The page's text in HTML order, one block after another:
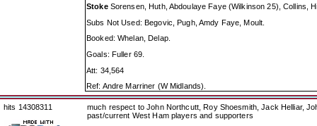
StokeSorensen, Huth, Abdoulaye Faye (Wilkinson 25), Collins,
Subs Not Used: Begovic, Pugh, Amdy Faye, Moult.
Booked: Whelan, Delap.
Goals: Fuller 69.
Att: 34,564
Ref: Andre Marriner (W Midlands).
hits 14308311
much respect to John Northcutt, Roy Shoesmith, Jack Helliar,
past/current West Ham players and supporters